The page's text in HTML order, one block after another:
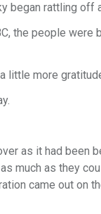
began rattling
the people were
little more
as it had been
much as they
came out on